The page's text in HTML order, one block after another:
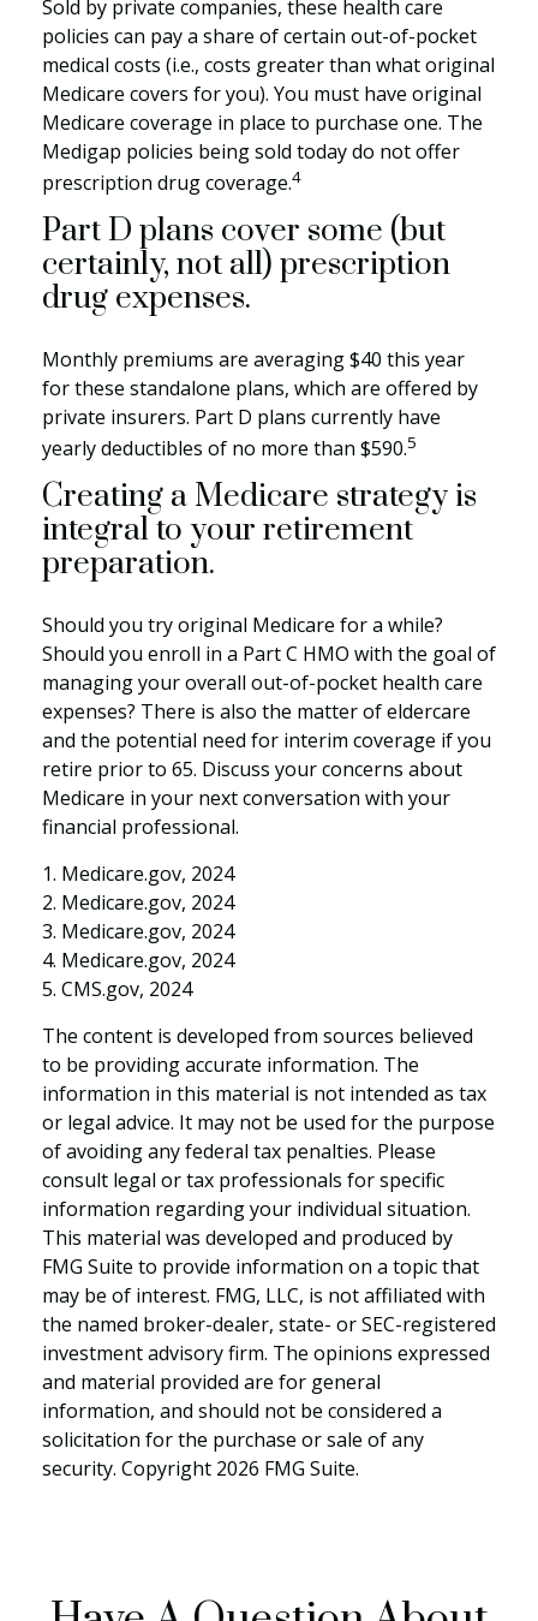
Sold by private companies, these health care
policies can pay a share of certain out-of-pocket
medical costs (i.e., costs greater than what original
Medicare covers for you). You must have original
Medicare coverage in place to purchase one. The
Medigap policies being sold today do not offer
prescription drug coverage.4
Part D plans cover some (but
certainly, not all) prescription
drug expenses.
Monthly premiums are averaging $40 this year
for these standalone plans, which are offered by
private insurers. Part D plans currently have
yearly deductibles of no more than $590.5
Creating a Medicare strategy is
integral to your retirement
preparation.
Should you try original Medicare for a while?
Should you enroll in a Part C HMO with the goal of
managing your overall out-of-pocket health care
expenses? There is also the matter of eldercare
and the potential need for interim coverage if you
retire prior to 65. Discuss your concerns about
Medicare in your next conversation with your
financial professional.
1. Medicare.gov, 2024
2. Medicare.gov, 2024
3. Medicare.gov, 2024
4. Medicare.gov, 2024
5. CMS.gov, 2024
The content is developed from sources believed
to be providing accurate information. The
information in this material is not intended as tax
or legal advice. It may not be used for the purpose
of avoiding any federal tax penalties. Please
consult legal or tax professionals for specific
information regarding your individual situation.
This material was developed and produced by
FMG Suite to provide information on a topic that
may be of interest. FMG, LLC, is not affiliated with
the named broker-dealer, state- or SEC-registered
investment advisory firm. The opinions expressed
and material provided are for general
information, and should not be considered a
solicitation for the purchase or sale of any
security. Copyright 2026 FMG Suite.